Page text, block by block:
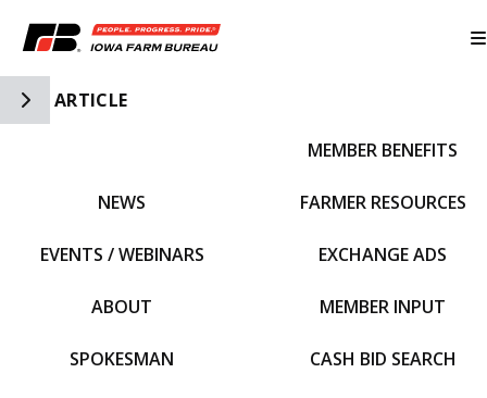
Toggle Side Navigation
ARTICLE
NEWS
EVENTS / WEBINARS
ABOUT
SPOKESMAN
MEMBER BENEFITS
FARMER RESOURCES
EXCHANGE ADS
MEMBER INPUT
CASH BID SEARCH